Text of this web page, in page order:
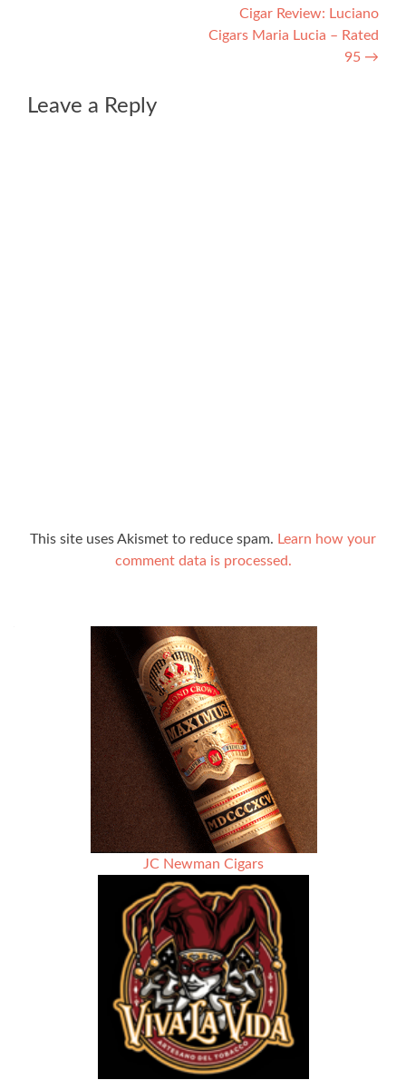
Cigar Review: Luciano
Cigars Maria Lucia – Rated
95 →
Leave a Reply
This site uses Akismet to reduce spam. Learn how your
comment data is processed.
JC Newman Cigars